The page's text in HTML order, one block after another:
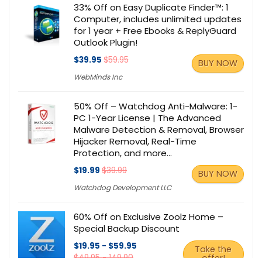
33% Off on Easy Duplicate Finder™: 1
Computer, includes unlimited updates
for 1 year + Free Ebooks & ReplyGuard
Outlook Plugin!
$39.95 $59.95
WebMinds Inc
BUY NOW
50% Off – Watchdog Anti-Malware: 1-
PC 1-Year License | The Advanced
Malware Detection & Removal, Browser
Hijacker Removal, Real-Time
Protection, and more…
$19.99 $39.99
Watchdog Development LLC
BUY NOW
60% Off on Exclusive Zoolz Home –
Special Backup Discount
$19.95 - $59.95
Take the